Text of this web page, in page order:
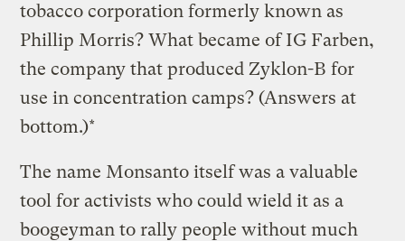
tobacco corporation formerly known as
Phillip Morris? What became of IG Farben,
the company that produced Zyklon-B for
use in concentration camps? (Answers at
bottom.)*
The name Monsanto itself was a valuable
tool for activists who could wield it as a
boogeyman to rally people without much